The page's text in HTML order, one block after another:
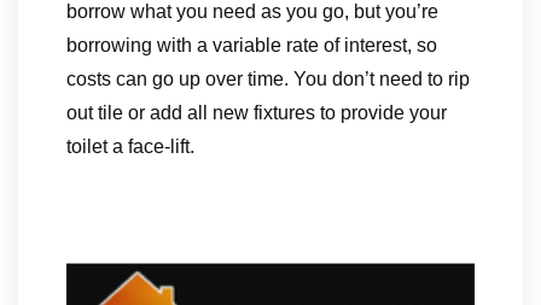
borrow what you need as you go, but you’re
borrowing with a variable rate of interest, so
costs can go up over time. You don’t need to rip
out tile or add all new fixtures to provide your
toilet a face-lift.